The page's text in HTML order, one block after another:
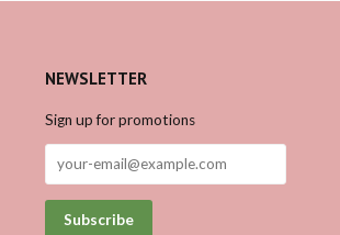
NEWSLETTER
Sign up for promotions